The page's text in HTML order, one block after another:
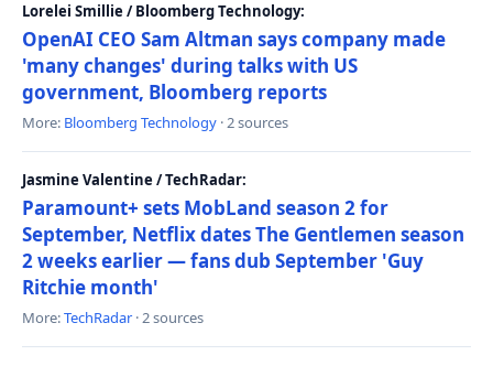
Lorelei Smillie / Bloomberg Technology:
OpenAI CEO Sam Altman says company made
'many changes' during talks with US
government, Bloomberg reports
More: Bloomberg Technology · 2 sources
Jasmine Valentine / TechRadar:
Paramount+ sets MobLand season 2 for
September, Netflix dates The Gentlemen season
2 weeks earlier — fans dub September 'Guy
Ritchie month'
More:TechRadar · 2 sources